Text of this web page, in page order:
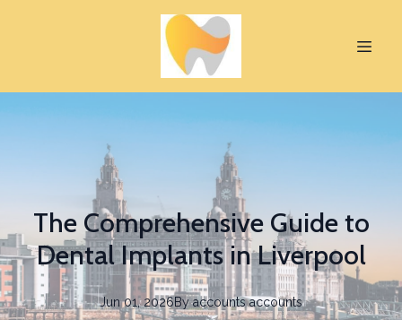
The Comprehensive Guide to
Dental Implants in Liverpool
Jun 01, 2026By accounts accounts